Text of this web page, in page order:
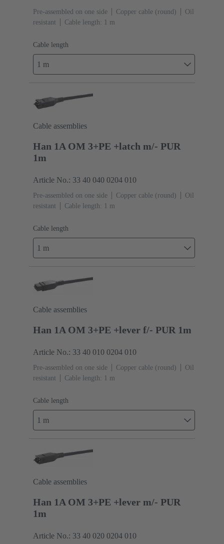
Pre-assembled on one side Copper cable (round)
Oil
resistant
Cable length: 1 m
Cable length
1 m
Cable assemblies
Han 1A OM 3+PE +latch m/- PUR
1m
Article No.: 33 40 040 0204 010
Pre-assembled on one side Copper cable (round)
Oil
resistant
Cable length: 1 m
Cable length
1 m
Cable assemblies
Han 1A OM 3+PE +lever f/- PUR 1m
Article No.: 33 40 010 0204 010
Pre-assembled on one side Copper cable (round)
Oil
resistant
Cable length: 1 m
Cable length
1 m
Cable assemblies
Han 1A OM 3+PE +lever m/- PUR
1m
Article No.: 33 40 020 0204 010